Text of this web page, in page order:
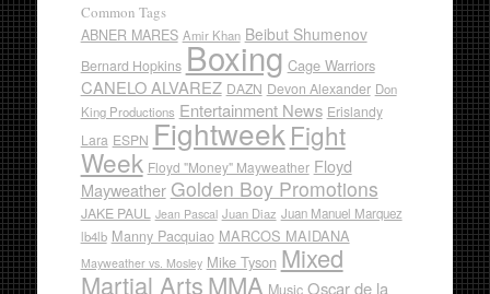
Common Tags
ABNER MARES Amir Khan Beibut Shumenov
Bernard Hopkins Boxing Cage Warriors
CANELO ALVAREZ DAZN Devon Alexander Don
King Productions Entertainment News Erislandy
Lara ESPN Fightweek Fight
Week Floyd "Money" Mayweather Floyd
Mayweather Golden Boy Promotions
JAKE PAUL Jean Pascal Juan Diaz Juan Manuel Marquez
lb4lb Manny Pacquiao MARCOS MAIDANA
Mayweather vs. Mosley Mike Tyson Mixed
Martial ArtsMMA Music Oscar de la